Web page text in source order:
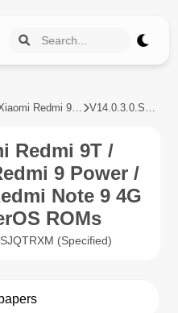
Xiaomi Redmi 9T / Xiaomi Redmi 9 Power / Xiaomi Redmi Note 9 4G V14.0.3.0.SJQTRXM
Redmi 9T /
9 Power /
Note 9 4G
ROMs
(Specified)